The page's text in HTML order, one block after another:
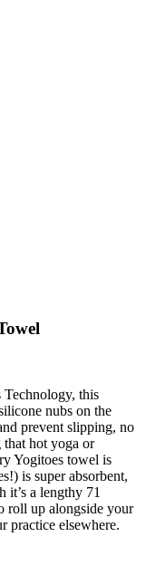
Technology, this
nubs on the
prevent slipping, no
hot yoga or
Yogitoes towel is
is super absorbent,
a lengthy 71
roll up alongside your
practice elsewhere.